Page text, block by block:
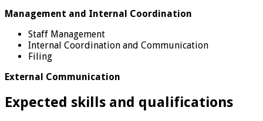
Management and Internal Coordination
Staff Management
Internal Coordination and Communication
Filing
External Communication
Expected skills and qualifications